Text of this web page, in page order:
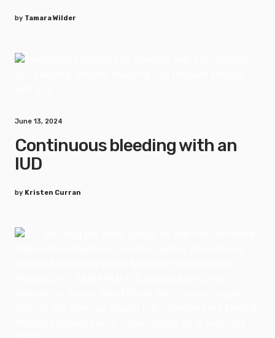
by Tamara Wilder
June 13, 2024
Continuous bleeding with an
IUD
by Kristen Curran